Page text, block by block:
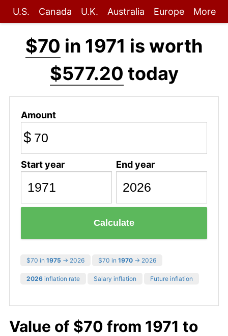
U.S. Canada U.K. Australia Europe More
$70 in 1971 is worth
$577.20 today
Amount
$
Start year End year
Calculate
$70 in 1975 → 2026 $70 in 1970 → 2026
2026 inflation rate Salary inflation Future inflation
Value of $70 from 1971 to